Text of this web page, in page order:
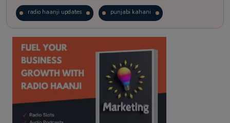
radio haanji updates punjabi kahani
kitaab kahani punjabi story